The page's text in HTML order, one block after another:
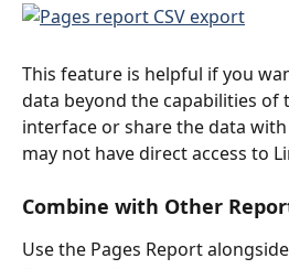
This feature is helpful if you
data beyond the capabilities of
interface or share the data
may not have direct access to
Combine with Other
Use the Pages Report